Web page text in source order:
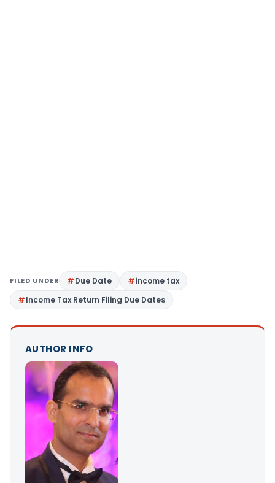
FILED UNDER Due Date
income tax
Income Tax Return Filing Due Dates
AUTHOR INFO